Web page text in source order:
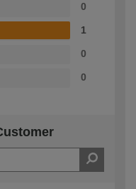
0
1
0
0